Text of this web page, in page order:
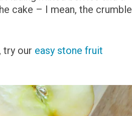
cake – I mean, the crumble
try our easy stone fruit